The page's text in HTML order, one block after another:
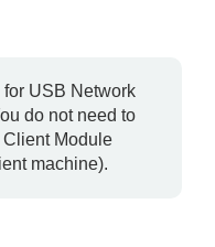
USB Network
do not need to
Module
machine).